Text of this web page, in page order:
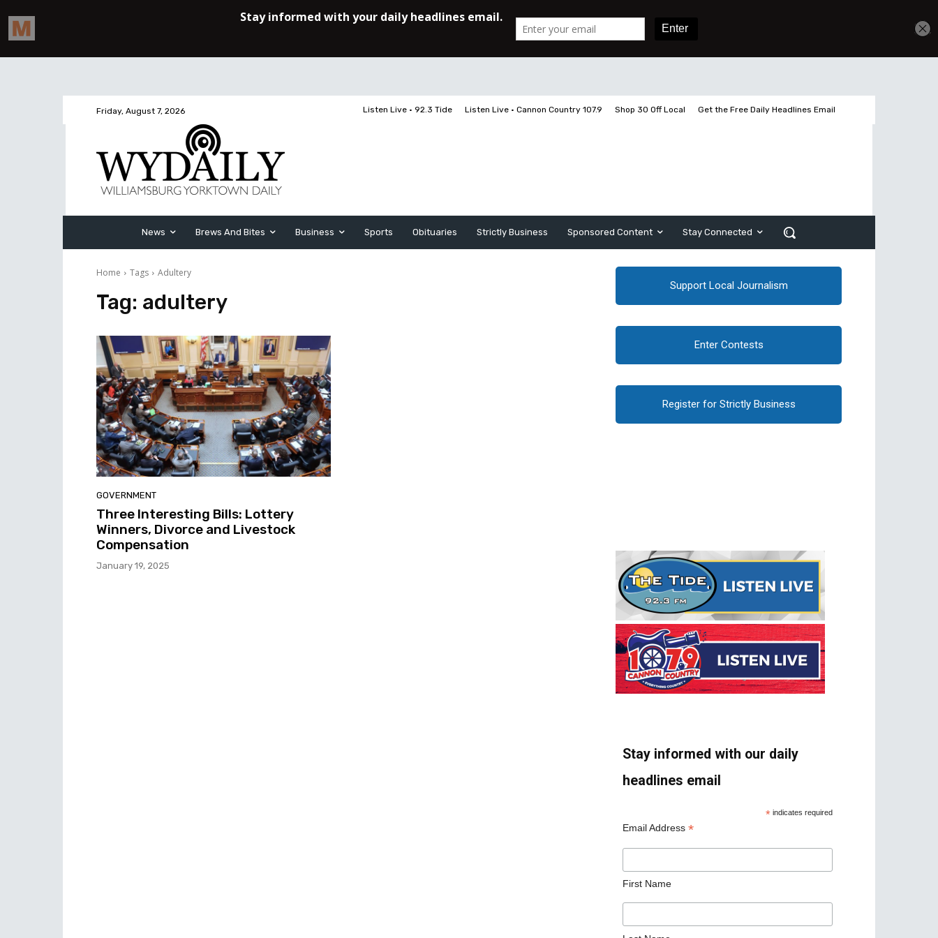
Friday, August 7, 2026 Listen Live • 92.3 Tide Listen Live • Cannon Country 107.9 Shop 30 Off Local Get the Free Daily Headlines Email
News Brews And Bites Business Sports Obituaries Strictly Business Sponsored Content Stay Connected
Home Tags Adultery
Tag: adultery
GOVERNMENT
Three Interesting Bills: Lottery
Winners, Divorce and Livestock
Compensation
January 19, 2025
Support Local Journalism
Enter Contests
Register for Strictly Business
Stay informed with our daily
headlines email
* indicates required
Email Address *
First Name